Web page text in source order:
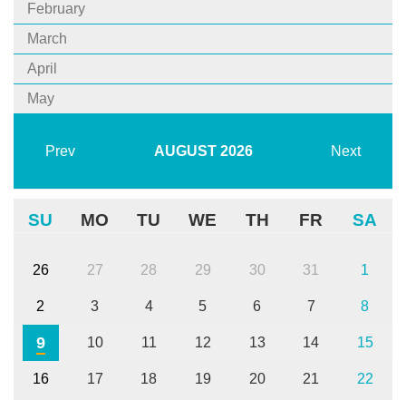
February
March
April
May
Prev AUGUST 2026 Next
SU MO TU WE TH FR SA
26 27 28 29 30 31 1
2 3 4 5 6 7 8
9 10 11 12 13 14 15
16 17 18 19 20 21 22